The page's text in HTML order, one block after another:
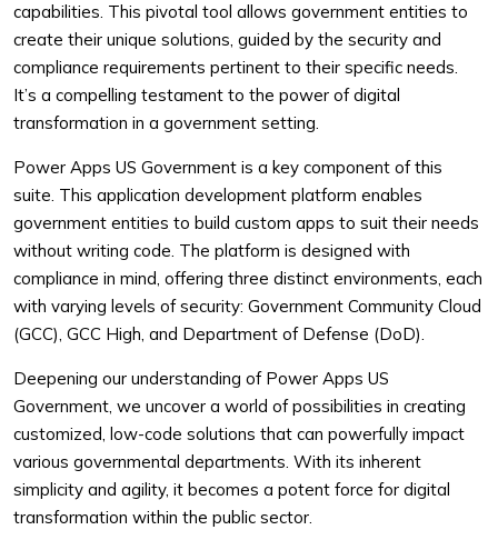
capabilities. This pivotal tool allows government entities to
create their unique solutions, guided by the security and
compliance requirements pertinent to their specific needs.
It’s a compelling testament to the power of digital
transformation in a government setting.
Power Apps US Government is a key component of this
suite. This application development platform enables
government entities to build custom apps to suit their needs
without writing code. The platform is designed with
compliance in mind, offering three distinct environments, each
with varying levels of security: Government Community Cloud
(GCC), GCC High, and Department of Defense (DoD).
Deepening our understanding of Power Apps US
Government, we uncover a world of possibilities in creating
customized, low-code solutions that can powerfully impact
various governmental departments. With its inherent
simplicity and agility, it becomes a potent force for digital
transformation within the public sector.